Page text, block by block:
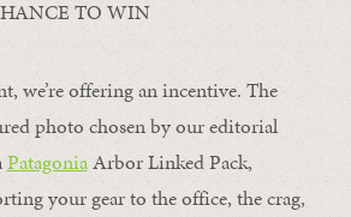
TO WIN
we’re offering an incentive. The
photo chosen by our editorial
PatagoniaArbor Linked Pack,
your gear to the office, the crag,